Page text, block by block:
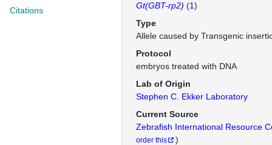
Citations
Gt(GBT-rp2) (1)
Type
Allele caused by Transgenic
Protocol
embryos treated with DNA
Lab of Origin
Stephen C. Ekker Laboratory
Current Source
Zebrafish International Resource
order this
)